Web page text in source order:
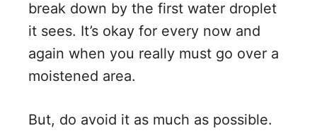
break down by the first water droplet
it sees. It’s okay for every now and
again when you really must go over a
moistened area.
But, do avoid it as much as possible.